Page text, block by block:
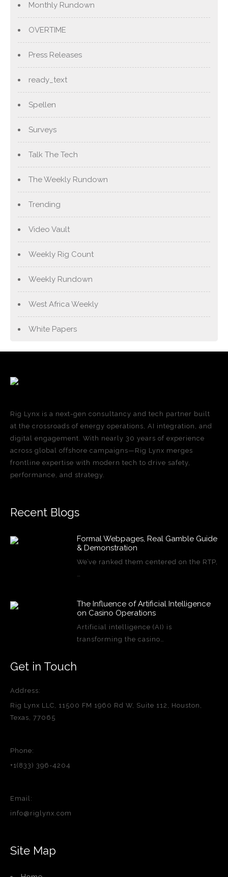
Monthly Rundown
OVERTIME
Press Releases
ready_text
Spellen
Surveys
Talk The Tech
The Weekly Rundown
Trending
Video Vault
Weekly Rig Count
Weekly Rundown
West Africa Weekly
White Papers
Rig Lynx is a next-gen consultancy and tech partner built
at the crossroads of energy operations, AI integration, and
digital engagement. With nearly 30 years of experience
across global offshore campaigns—Rig Lynx merges
frontline expertise with modern tech to drive safety,
performance, and strategy.
Recent Blogs
Formal Webpages, Real Gamble Guide
& Demonstration
We’ve ranked them centered on the RTP,
…
The Influence of Artificial Intelligence
on Casino Operations
Artificial intelligence (AI) is
transforming the casino…
Get in Touch
Address:
Rig Lynx LLC, 11500 FM 1960 Rd W, Suite 112, Houston,
Texas, 77065
Phone:
+1(833) 396-4204
Email:
info@riglynx.com
Site Map